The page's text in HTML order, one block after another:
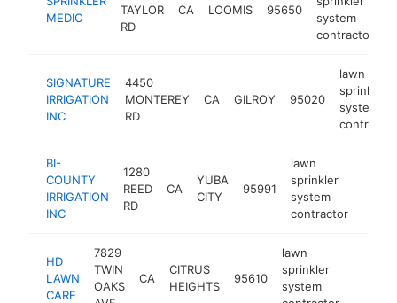
MEDIC
TAYLOR
RD
CA LOOMIS 95650
system
contractor
SIGNATURE
IRRIGATION
INC
4450
MONTEREY
RD
CA GILROY 95020
lawn
sprinkler
system
contractor
BI-
COUNTY
IRRIGATION
INC
1280
REED
RD
CA
YUBA
CITY
95991
lawn
sprinkler
system
contractor
HD
LAWN
CARE
7829
TWIN
OAKS
CA
CITRUS
HEIGHTS
95610
lawn
sprinkler
system